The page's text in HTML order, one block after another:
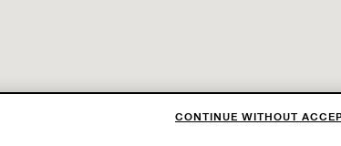
CONTINUE WITHOUT